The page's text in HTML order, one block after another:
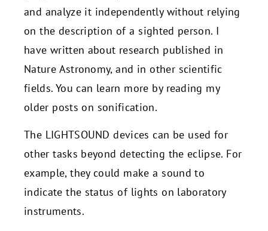
and analyze it independently without relying
on the description of a sighted person. I
have written about research published in
Nature Astronomy, and in other scientific
fields. You can learn more by reading my
older posts on sonification.
The LIGHTSOUND devices can be used for
other tasks beyond detecting the eclipse. For
example, they could make a sound to
indicate the status of lights on laboratory
instruments.